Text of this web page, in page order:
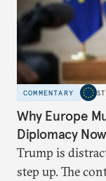
COMMENTARY
Why Europe
Diplomacy Now
Trump is
step up. The